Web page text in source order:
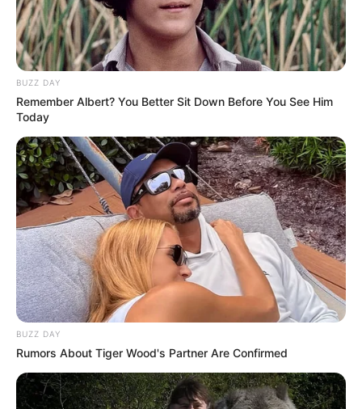
FUTBOLL SHQIPTAR KATEGORIA 1 KATEGORIA 2
Korabi thyhet nga Partizani B,
Bubeqi nuk e bën dramë
January 11, 2019 Sport Ekspres
Korabi ka zhvilluar sot në mesdite një miqësore me
Partizani B të Kategorisë së Dyte. Skuadra dibrane ka
humbur 0-2, teksa njëri gol u shënua nga Beqiraj për të
kuqtë me penallti. Në të dytën Partizani realizoi edhe golin e
sigurisë me të njëjtin autor dhe fitoi.
BUZZ DAY
Remember Albert? You Better Sit Down Before You See Him
Today
BUZZ DAY
Rumors About Tiger Wood's Partner Are Confirmed